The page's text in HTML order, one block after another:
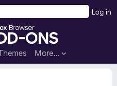
F
r
e
More…
Log in